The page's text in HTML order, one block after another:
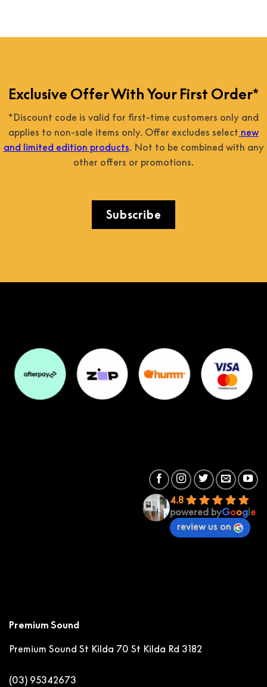
Exclusive Offer With Your First Order*
*Discount code is valid for first-time customers only and
applies to non-sale items only. Offer excludes select new
and limited edition products. Not to be combined with any
other offers or promotions.
Subscribe
Premium Sound
Premium Sound St Kilda 70 St Kilda Rd 3182
(03) 95342673
4.8
powered byGoogle
review us on